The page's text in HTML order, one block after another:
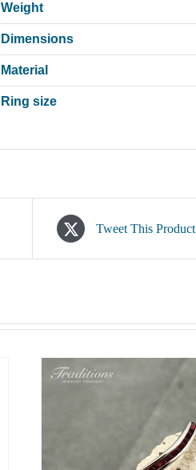
Weight
Dimensions
Material
Ring size
Tweet This Product